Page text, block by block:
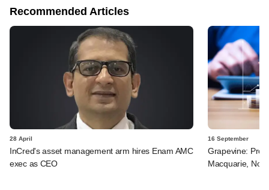
Recommended Articles
28 April
InCred's asset management arm hires Enam AMC
exec as CEO
16 September
Grapevine:
Macquarie,